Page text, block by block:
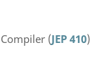
(JEP 410)